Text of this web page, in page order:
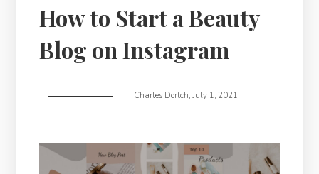
How to Start a Beauty
Blog on Instagram
Charles Dortch, July 1, 2021